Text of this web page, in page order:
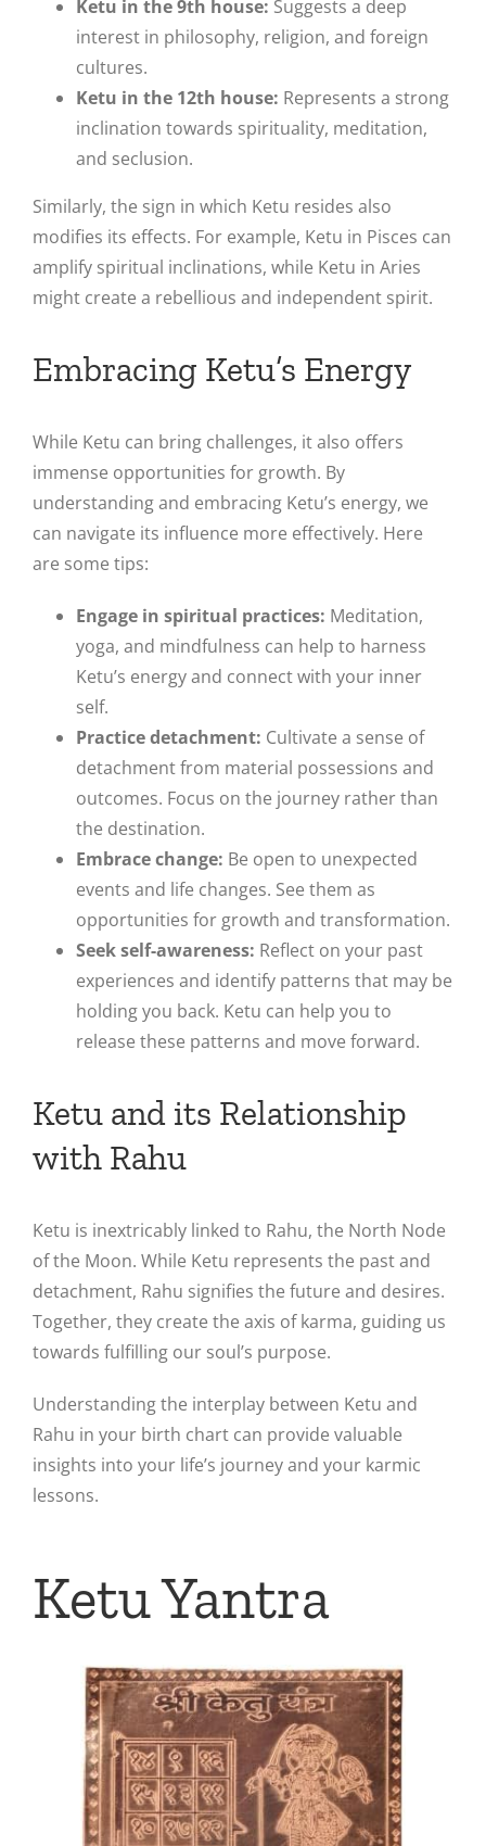
Ketu in the 9th house: Suggests a deep
interest in philosophy, religion, and foreign
cultures.
Ketu in the 12th house: Represents a strong
inclination towards spirituality, meditation,
and seclusion.
Similarly, the sign in which Ketu resides also
modifies its effects. For example, Ketu in Pisces can
amplify spiritual inclinations, while Ketu in Aries
might create a rebellious and independent spirit.
Embracing Ketu’s Energy
While Ketu can bring challenges, it also offers
immense opportunities for growth. By
understanding and embracing Ketu’s energy, we
can navigate its influence more effectively. Here
are some tips:
Engage in spiritual practices: Meditation,
yoga, and mindfulness can help to harness
Ketu’s energy and connect with your inner
self.
Practice detachment: Cultivate a sense of
detachment from material possessions and
outcomes. Focus on the journey rather than
the destination.
Embrace change: Be open to unexpected
events and life changes. See them as
opportunities for growth and transformation.
Seek self-awareness: Reflect on your past
experiences and identify patterns that may be
holding you back. Ketu can help you to
release these patterns and move forward.
Ketu and its Relationship
with Rahu
Ketu is inextricably linked to Rahu, the North Node
of the Moon. While Ketu represents the past and
detachment, Rahu signifies the future and desires.
Together, they create the axis of karma, guiding us
towards fulfilling our soul’s purpose.
Understanding the interplay between Ketu and
Rahu in your birth chart can provide valuable
insights into your life’s journey and your karmic
lessons.
Ketu Yantra